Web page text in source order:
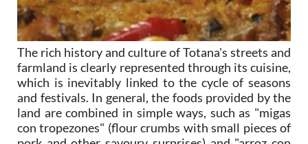
The rich history and culture of Totana's streets and
farmland is clearly represented through its cuisine,
which is inevitably linked to the cycle of seasons
and festivals. In general, the foods provided by the
land are combined in simple ways, such as "migas
con tropezones" (flour crumbs with small pieces of